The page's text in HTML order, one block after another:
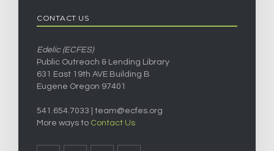
CONTACT US
Edelic (ECFES)
Public Outreach & Lending Library
631 East 19th AVE Building B
Eugene Oregon 97401
541.654.7033 | team@ecfes.org
More ways to Contact Us